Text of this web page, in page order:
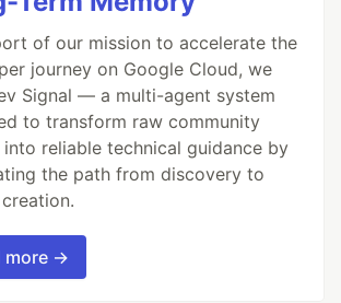
of our mission to accelerate the
journey on Google Cloud, we
Signal — a multi-agent system
to transform raw community
into reliable technical guidance by
the path from discovery to
more →